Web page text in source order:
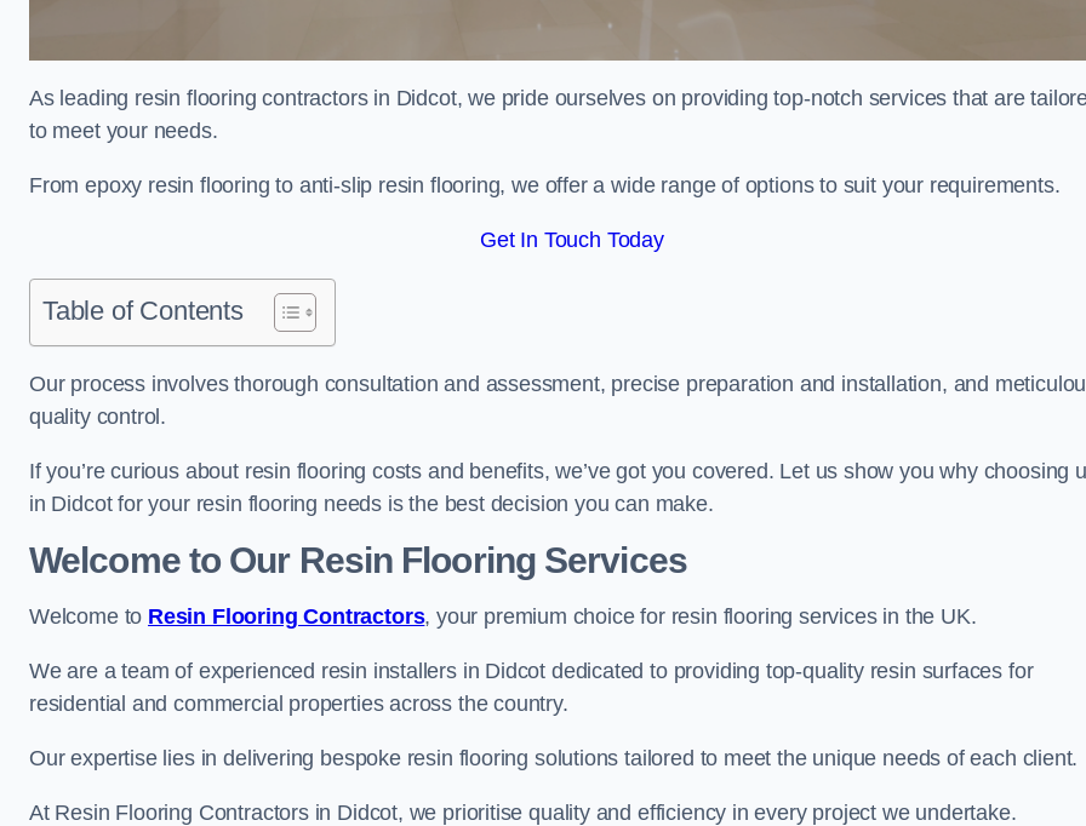
As leading resin flooring contractors in Didcot, we pride ourselves on providing top-notch services that are
to meet your needs.
From epoxy resin flooring to anti-slip resin flooring, we offer a wide range of options to suit your requirements.
Get In Touch Today
Table of Contents
Our process involves thorough consultation and assessment, precise preparation and installation, and
quality control.
If you’re curious about resin flooring costs and benefits, we’ve got you covered. Let us show you why choosing
in Didcot for your resin flooring needs is the best decision you can make.
Welcome to Our Resin Flooring Services
Welcome to Resin Flooring Contractors, your premium choice for resin flooring services in the UK.
We are a team of experienced resin installers in Didcot dedicated to providing top-quality resin surfaces for
residential and commercial properties across the country.
Our expertise lies in delivering bespoke resin flooring solutions tailored to meet the unique needs of each client.
At Resin Flooring Contractors in Didcot, we prioritise quality and efficiency in every project we undertake.